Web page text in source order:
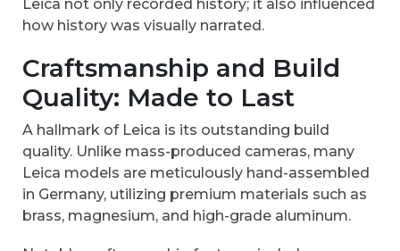
Leica not only recorded history; it also influenced
how history was visually narrated.
Craftsmanship and Build
Quality: Made to Last
A hallmark of Leica is its outstanding build
quality. Unlike mass-produced cameras, many
Leica models are meticulously hand-assembled
in Germany, utilizing premium materials such as
brass, magnesium, and high-grade aluminum.